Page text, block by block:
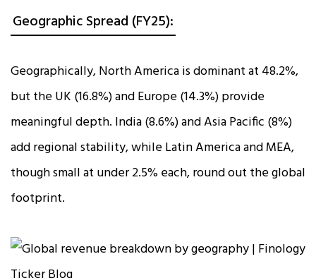
Geographic Spread (FY25):
Geographically, North America is dominant at 48.2%,
but the UK (16.8%) and Europe (14.3%) provide
meaningful depth. India (8.6%) and Asia Pacific (8%)
add regional stability, while Latin America and MEA,
though small at under 2.5% each, round out the global
footprint.